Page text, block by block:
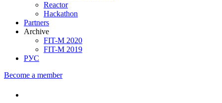
Reactor
Hackathon
Partners
Archive
FIT-M 2020
FIT-M 2019
РУС
Become a member